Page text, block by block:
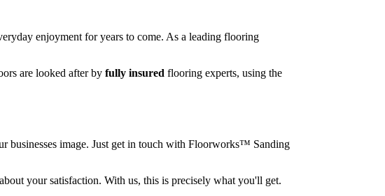
enjoyment for years to come. As a leading flooring
are looked after by fully insured flooring experts, using the
businesses image. Just get in touch with Floorworks™ Sanding
your satisfaction. With us, this is precisely what you'll get.